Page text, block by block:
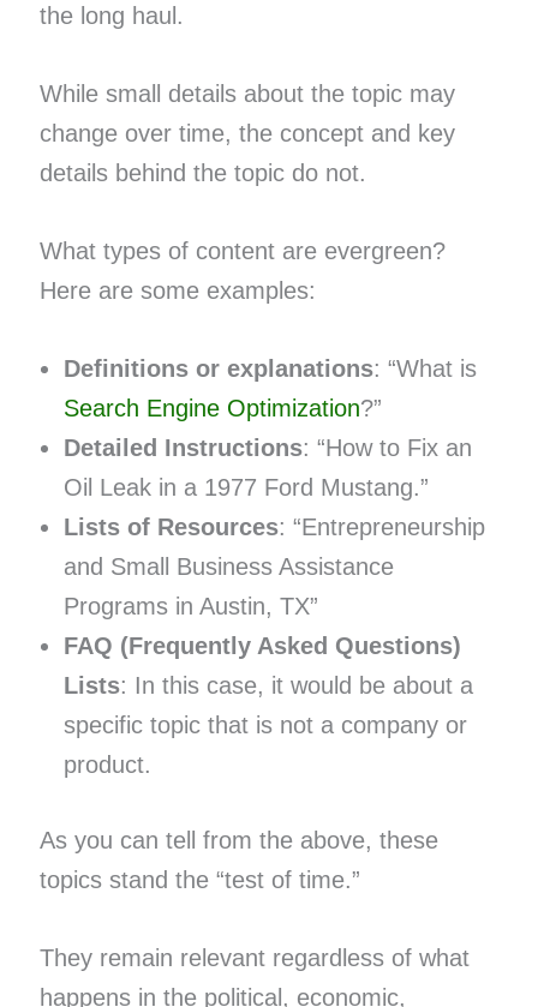
the long haul.
While small details about the topic may
change over time, the concept and key
details behind the topic do not.
What types of content are evergreen?
Here are some examples:
Definitions or explanations: “What is
Search Engine Optimization?”
Detailed Instructions: “How to Fix an
Oil Leak in a 1977 Ford Mustang.”
Lists of Resources: “Entrepreneurship
and Small Business Assistance
Programs in Austin, TX”
FAQ (Frequently Asked Questions)
Lists: In this case, it would be about a
specific topic that is not a company or
product.
As you can tell from the above, these
topics stand the “test of time.”
They remain relevant regardless of what
happens in the political, economic,